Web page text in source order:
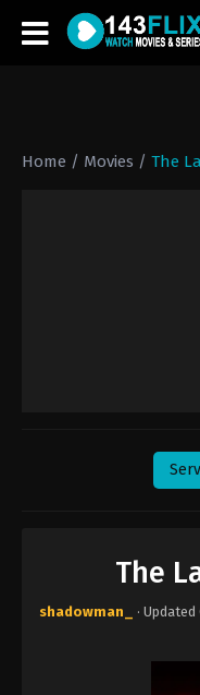
Home / Movies / The
The
shadowman_ · Updated